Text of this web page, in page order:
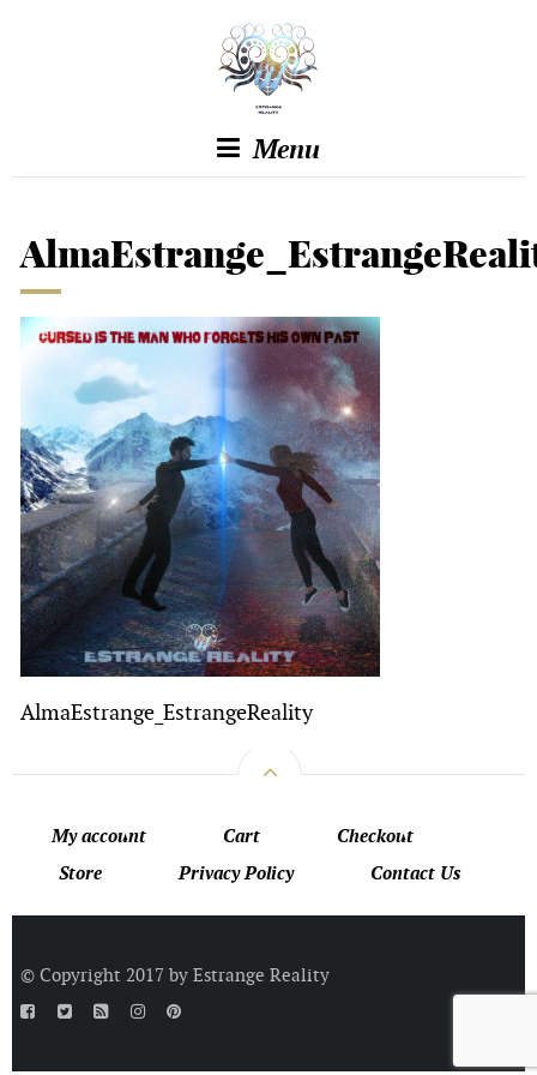
Menu
AlmaEstrange_EstrangeReality
My account Cart
Checkout
Store
Privacy Policy Contact Us
© Copyright 2017 by Estrange Reality